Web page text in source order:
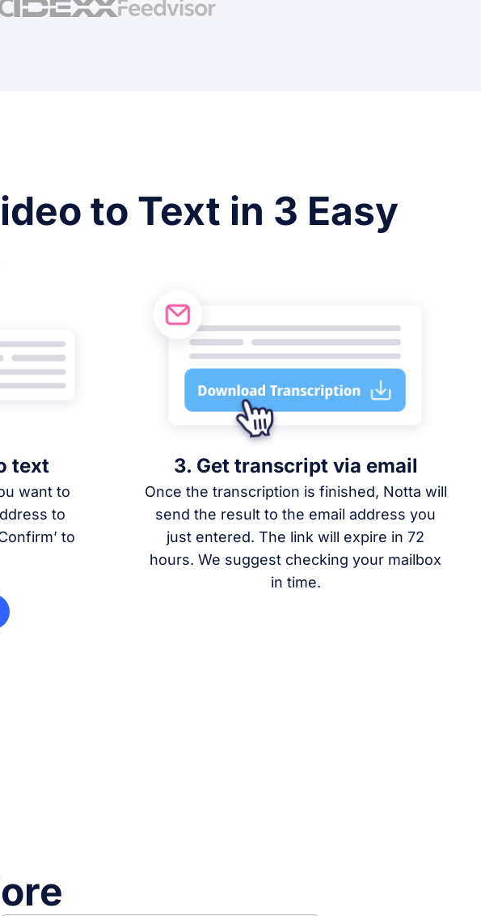
to Text in 3 Easy
text
want to
to
to
3. Get transcript via email
Once the transcription is finished, Notta will
send the result to the email address you
just entered. The link will expire in 72
hours. We suggest checking your mailbox
in time.